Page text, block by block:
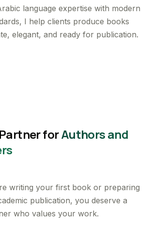
language expertise with modern
I help clients produce books
elegant, and ready for publication.
writing your first book or preparing
publication, you deserve a
who values your work.
forAuthors and